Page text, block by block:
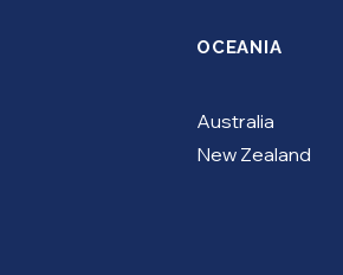
OCEANIA
Australia
New Zealand